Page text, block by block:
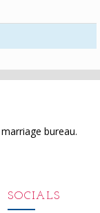
bureau.
SOCIALS